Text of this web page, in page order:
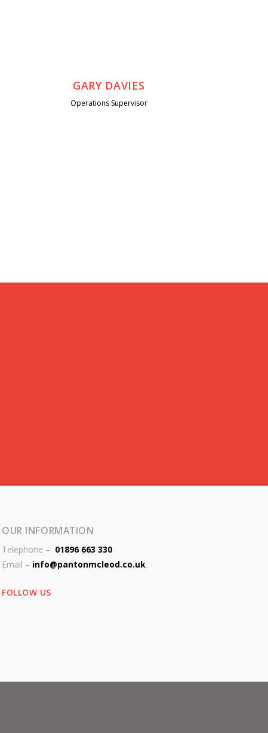
GARY DAVIES
Operations Supervisor
OUR INFORMATION
Telephone – 01896 663 330
Email – info@pantonmcleod.co.uk
FOLLOW US